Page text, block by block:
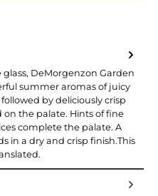
DeMorgenzon Garden
summer aromas of juicy
by deliciously crisp
the palate. Hints of fine
complete the palate. A
in a dry and crisp finish.This